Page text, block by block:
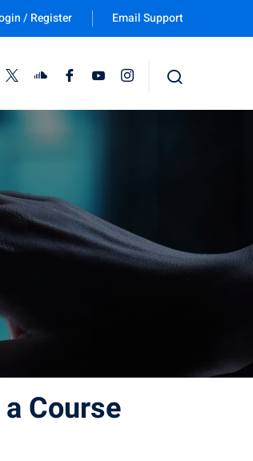
/ Register Email Support
Course